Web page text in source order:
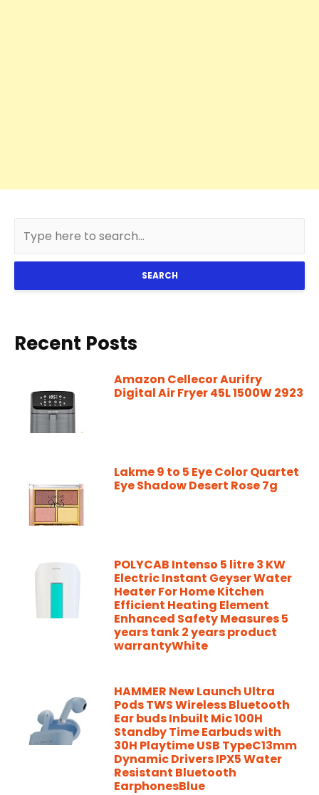
SEARCH
Recent Posts
Amazon Cellecor Aurifry
Digital Air Fryer 45L 1500W 2923
Lakme 9 to 5 Eye Color Quartet
Eye Shadow Desert Rose 7g
POLYCAB Intenso 5 litre 3 KW
Electric Instant Geyser Water
Heater For Home Kitchen
Efficient Heating Element
Enhanced Safety Measures 5
years tank 2 years product
warrantyWhite
HAMMER New Launch Ultra
Pods TWS Wireless Bluetooth
Ear buds Inbuilt Mic 100H
Standby Time Earbuds with
30H Playtime USB TypeC13mm
Dynamic Drivers IPX5 Water
Resistant Bluetooth
EarphonesBlue